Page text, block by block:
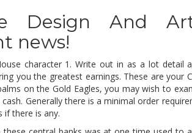
Design And
news!
character 1. Write out in as a lot detail
you the greatest earnings. These are your
on the Gold Eagles, you may wish to
Generally there is a minimal order
if there is any.